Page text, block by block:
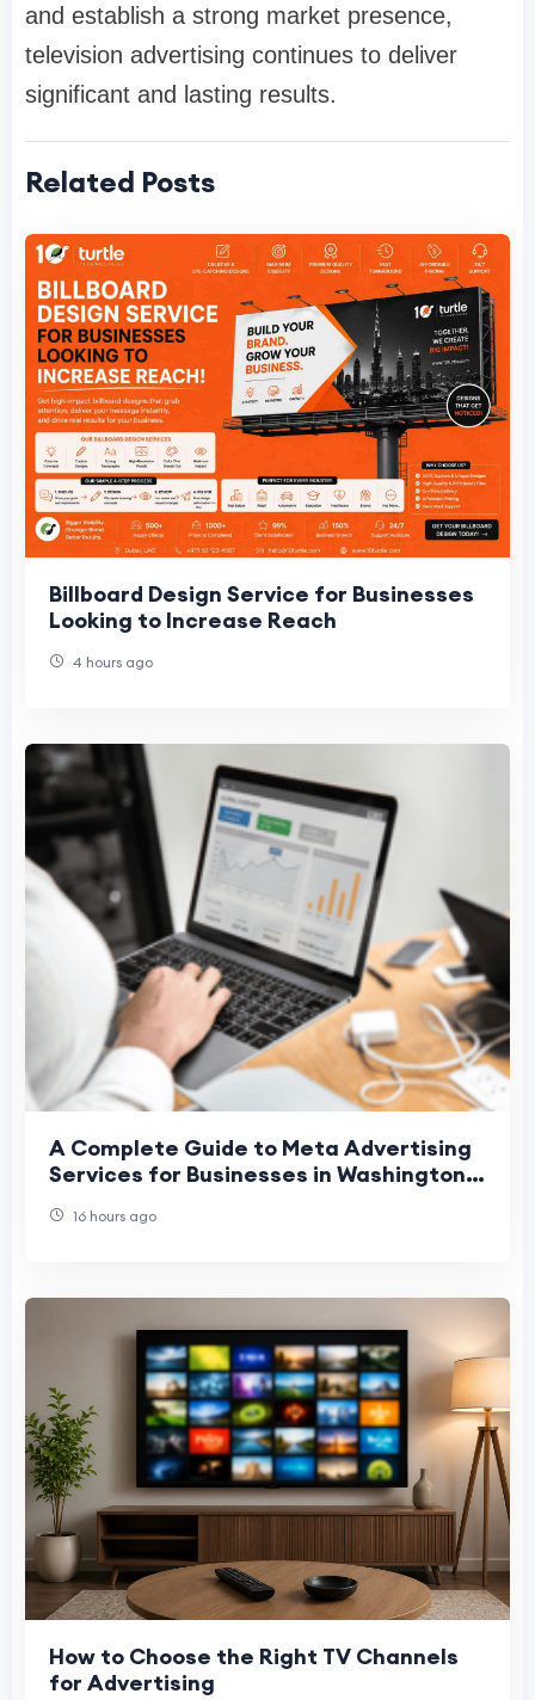
and establish a strong market presence,
television advertising continues to deliver
significant and lasting results.
Related Posts
Billboard Design Service for Businesses
Looking to Increase Reach
4 hours ago
A Complete Guide to Meta Advertising
Services for Businesses in Washington,
16 hours ago
How to Choose the Right TV Channels
for Advertising